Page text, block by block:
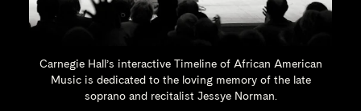
Carnegie Hall’s interactive Timeline of African American
Music is dedicated to the loving memory of the late
soprano and recitalist Jessye Norman.